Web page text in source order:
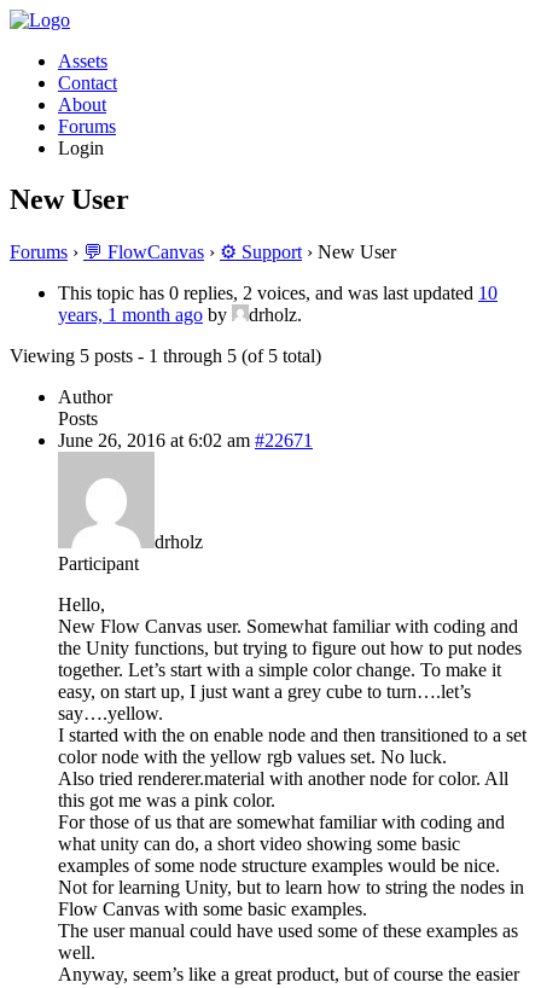
Assets
Contact
About
Forums
Login
New User
Forums › 💬 FlowCanvas › ⚙️ Support › New User
This topic has 0 replies, 2 voices, and was last updated 10
years, 1 month ago by
drholz.
Viewing 5 posts - 1 through 5 (of 5 total)
Author
Posts
June 26, 2016 at 6:02 am #22671
drholz
Participant
Hello,
New Flow Canvas user. Somewhat familiar with coding and
the Unity functions, but trying to figure out how to put nodes
together. Let’s start with a simple color change. To make it
easy, on start up, I just want a grey cube to turn….let’s
say….yellow.
I started with the on enable node and then transitioned to a set
color node with the yellow rgb values set. No luck.
Also tried renderer.material with another node for color. All
this got me was a pink color.
For those of us that are somewhat familiar with coding and
what unity can do, a short video showing some basic
examples of some node structure examples would be nice.
Not for learning Unity, but to learn how to string the nodes in
Flow Canvas with some basic examples.
The user manual could have used some of these examples as
well.
Anyway, seem’s like a great product, but of course the easier